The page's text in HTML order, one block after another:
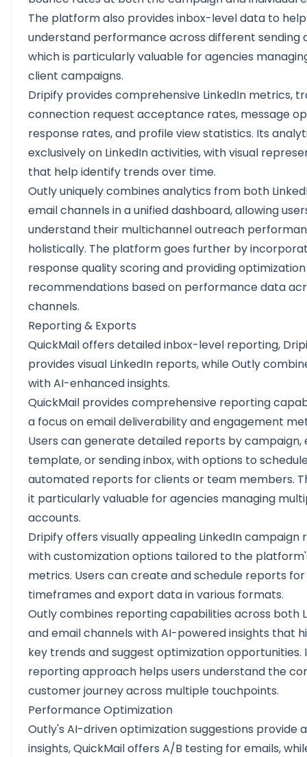
The platform also provides inbox-level data to
understand performance across different sending
which is particularly valuable for agencies
client campaigns.
Dripify provides comprehensive LinkedIn metrics,
connection request acceptance rates, message
response rates, and profile view statistics. Its
exclusively on LinkedIn activities, with visual
that help identify trends over time.
Outly uniquely combines analytics from both
email channels in a unified dashboard, allowing
understand their multichannel outreach
holistically. The platform goes further by
response quality scoring and providing optimization
recommendations based on performance data
channels.
Reporting & Exports
QuickMail offers detailed inbox-level reporting,
provides visual LinkedIn reports, while Outly
with AI-enhanced insights.
QuickMail provides comprehensive reporting
a focus on email deliverability and engagement
Users can generate detailed reports by campaign,
template, or sending inbox, with options to
automated reports for clients or team members.
it particularly valuable for agencies managing
accounts.
Dripify offers visually appealing LinkedIn campaign
with customization options tailored to the
metrics. Users can create and schedule reports
timeframes and export data in various formats.
Outly combines reporting capabilities across both
and email channels with AI-powered insights that
key trends and suggest optimization opportunities.
reporting approach helps users understand the
customer journey across multiple touchpoints.
Performance Optimization
Outly's AI-driven optimization suggestions provide
insights, QuickMail offers A/B testing for emails,